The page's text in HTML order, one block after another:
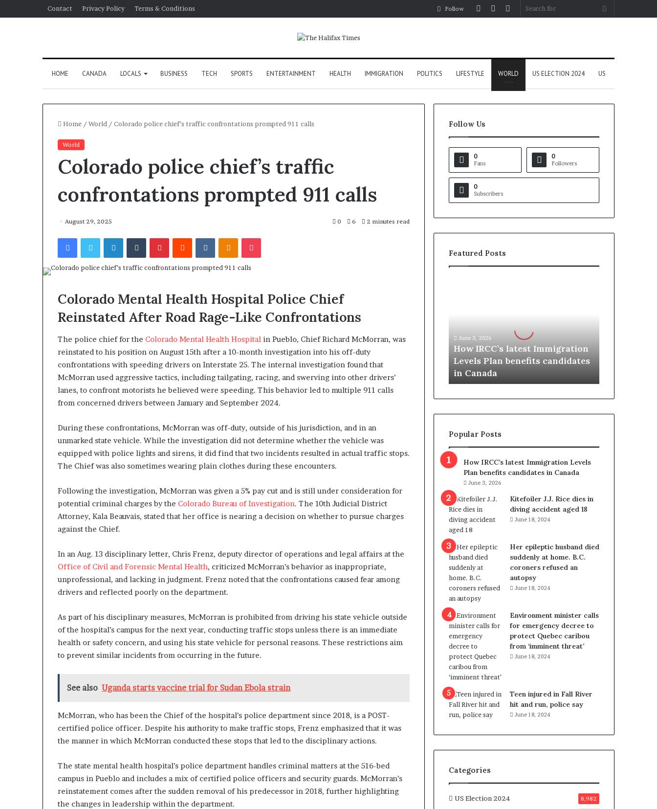
Contact Privacy Policy Terms & Conditions Sidebar
Random
Log
Follow
HOME CANADA LOCALS BUSINESS TECH SPORTS ENTERTAINMENT HEALTH IMMIGRATION POLITICS LIFESTYLE WORLD US ELECTION 2024 US
Home / World / Colorado police chief’s traffic confrontations prompted 911 calls
World
Colorado police chief’s traffic
confrontations prompted 911 calls
August 29, 2025 0 6 2 minutes read
Facebook LinkedIn
Colorado Mental Health Hospital Police Chief
Reinstated After Road Rage-Like Confrontations
The police chief for the Colorado Mental Health Hospital in Pueblo, Chief Richard McMorran, was
reinstated to his position on August 15th after a 10-month investigation into his off-duty
confrontations with speeding drivers on Interstate 25. The internal investigation found that
McMorran used aggressive tactics, including tailgating, racing, and swerving into other drivers’
lanes, to confront motorists he believed were speeding. This behavior led to multiple 911 calls
from concerned drivers between January and September 2024.
During these confrontations, McMorran was off-duty, outside of his jurisdiction, and in an
unmarked state vehicle. While the investigation did not determine whether the vehicle was
equipped with police lights and sirens, it did find that two incidents resulted in actual traffic stops.
The Chief was also sometimes wearing plain clothes during these encounters.
Following the investigation, McMorran was given a 5% pay cut and is still under consideration for
potential criminal charges by the Colorado Bureau of Investigation. The 10th Judicial District
Attorney, Kala Beauvais, stated that her office is nearing a decision on whether to pursue charges
against the Chief.
In an Aug. 13 disciplinary letter, Chris Frenz, deputy director of operations and legal affairs at the
Office of Civil and Forensic Mental Health, criticized McMorran’s behavior as inappropriate,
unprofessional, and lacking in judgment. Frenz noted that the confrontations caused fear among
drivers and reflected poorly on the department.
As part of his disciplinary measures, McMorran is prohibited from driving his state vehicle outside
of the hospital’s campus for the next year, conducting traffic stops unless there is an immediate
health or safety concern, and using his state vehicle for personal reasons. These restrictions aim
to prevent similar incidents from occurring in the future.
See also Uganda starts vaccine trial for Sudan Ebola strain
McMorran, who has been the Chief of the hospital’s police department since 2018, is a POST-
certified police officer. Despite his authority to make traffic stops, Frenz emphasized that it was
the manner in which McMorran conducted these stops that led to the disciplinary actions.
The state mental health hospital’s police department handles criminal matters at the 516-bed
campus in Pueblo and includes a mix of certified police officers and security guards. McMorran’s
reinstatement comes after the sudden removal of his predecessor in 2018, further highlighting
the changes in leadership within the department.
Follow Us
0
Fans
0
Followers
0
Subscribers
Featured Posts
a
s
I
m
m
i
a
t
i
o
n
L
e
v
e
l
s
P
l
a
n
b
e
n
e
f
i
t
c
i
d
a
June 3, 2026
How IRCC’s latest Immigration
Levels Plan benefits candidates
in Canada
Popular Posts
How IRCC’s latest Immigration Levels
Plan benefits candidates in Canada
June 3, 2026
Kitefoiler J.J. Rice dies in
diving accident aged 18
June 18, 2024
Her epileptic husband died
suddenly at home. B.C.
coroners refused an
autopsy
June 18, 2024
Environment minister calls
for emergency decree to
protect Quebec caribou
from ‘imminent threat’
June 18, 2024
Teen injured in Fall River
hit and run, police say
June 18, 2024
Categories
US Election 2024 8,982